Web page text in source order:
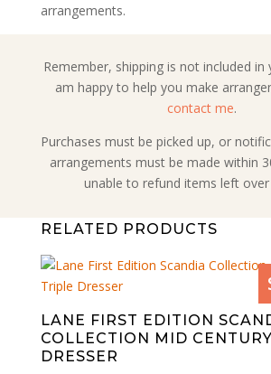
arrangements.
Remember, shipping is not included in
am happy to help you make
contact me.
Purchases must be picked up, or
arrangements must be made within
unable to refund items left over
RELATED PRODUCTS
LANE FIRST EDITION
COLLECTION MID
DRESSER